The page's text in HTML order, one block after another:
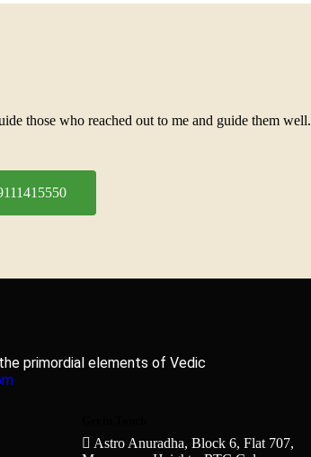
those who reached out to me and guide them well.
primordial elements of Vedic
Astro Anuradha, Block 6, Flat 707,